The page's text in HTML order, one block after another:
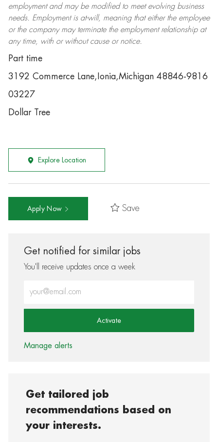
employment and may be modifiedto meet evolving business
needs. Employment is at-will, meaning that either the employee
or the company may terminatethe employment relationship at
any time, with or without cause or notice.
Part time
3192 Commerce Lane,Ionia,Michigan 48846-9816
03227
Dollar Tree
Explore Location
Apply Now Save
Get notified for similar jobs
You'll receive updates once a week
Activate
Manage alerts
Get tailored job
recommendations based on
your interests.